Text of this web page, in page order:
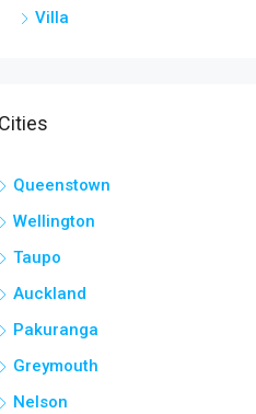
Villa
Cities
Queenstown
Wellington
Taupo
Auckland
Pakuranga
Greymouth
Nelson